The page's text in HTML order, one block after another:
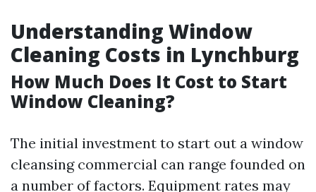
Understanding Window
Cleaning Costs in Lynchburg
How Much Does It Cost to Start
Window Cleaning?
The initial investment to start out a window
cleansing commercial can range founded on
a number of factors. Equipment rates may